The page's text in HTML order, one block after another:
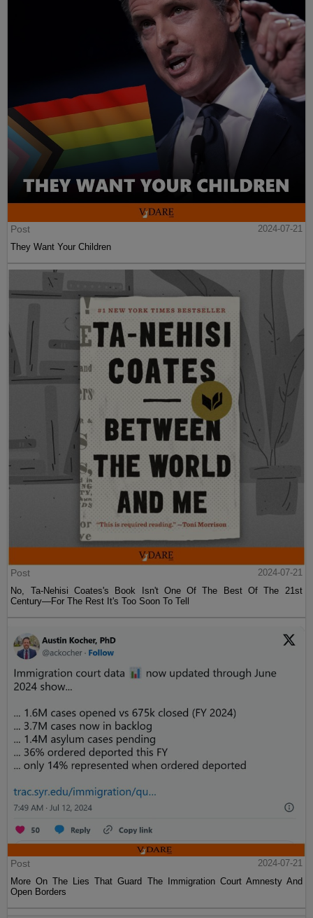
Post
2024-07-21
They Want Your Children
Post
2024-07-21
No, Ta-Nehisi Coates's Book Isn't One Of The Best Of The 21st
Century—For The Rest It's Too Soon To Tell
Post
2024-07-21
More On The Lies That Guard The Immigration Court Amnesty And
Open Borders